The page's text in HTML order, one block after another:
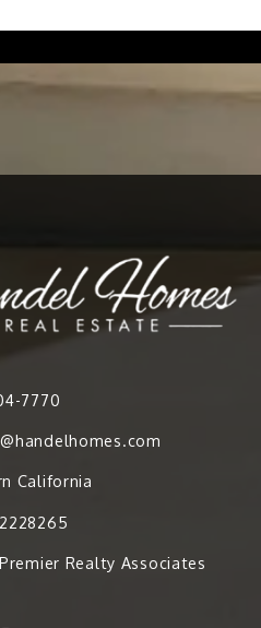
7770
California
Realty Associates